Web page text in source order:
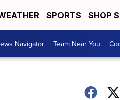
SPORTS SHOP
Navigator Team Near You